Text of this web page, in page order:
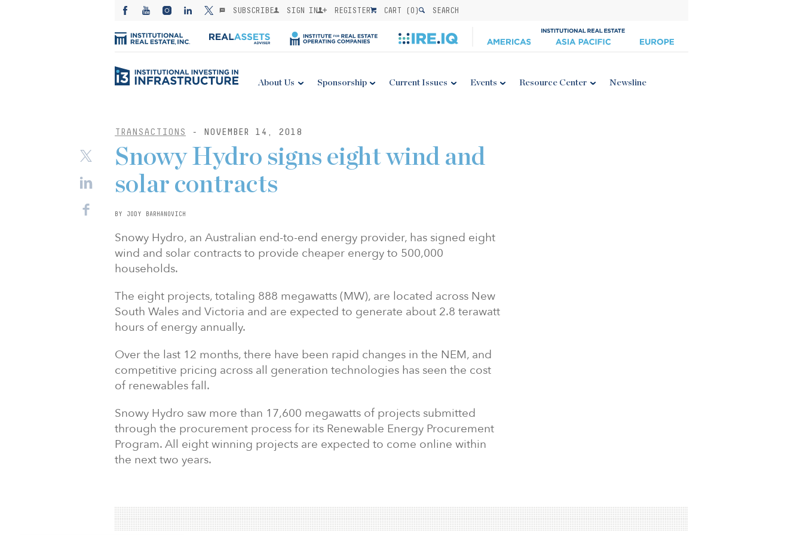
SUBSCRIBE SIGN IN REGISTER CART (0) SEARCH
About Us Sponsorship Current Issues Events Resource Center Newsline
TRANSACTIONS - NOVEMBER 14, 2018
Snowy Hydro signs eight wind and
solar contracts
BY JODY BARHANOVICH
Snowy Hydro, an Australian end-to-end energy provider, has signed eight
wind and solar contracts to provide cheaper energy to 500,000
households.
The eight projects, totaling 888 megawatts (MW), are located across New
South Wales and Victoria and are expected to generate about 2.8 terawatt
hours of energy annually.
Over the last 12 months, there have been rapid changes in the NEM, and
competitive pricing across all generation technologies has seen the cost
of renewables fall.
Snowy Hydro saw more than 17,600 megawatts of projects submitted
through the procurement process for its Renewable Energy Procurement
Program. All eight winning projects are expected to come online within
the next two years.